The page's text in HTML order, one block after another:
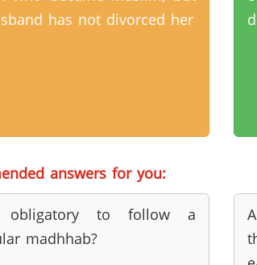
has not divorced her
answers for you:
to follow a
madhhab?